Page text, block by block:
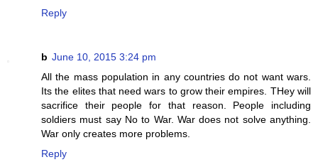
Reply
b June 10, 2015 3:24 pm
All the mass population in any countries do not want wars.
Its the elites that need wars to grow their empires. THey will
sacrifice their people for that reason. People including
soldiers must say No to War. War does not solve anything.
War only creates more problems.
Reply